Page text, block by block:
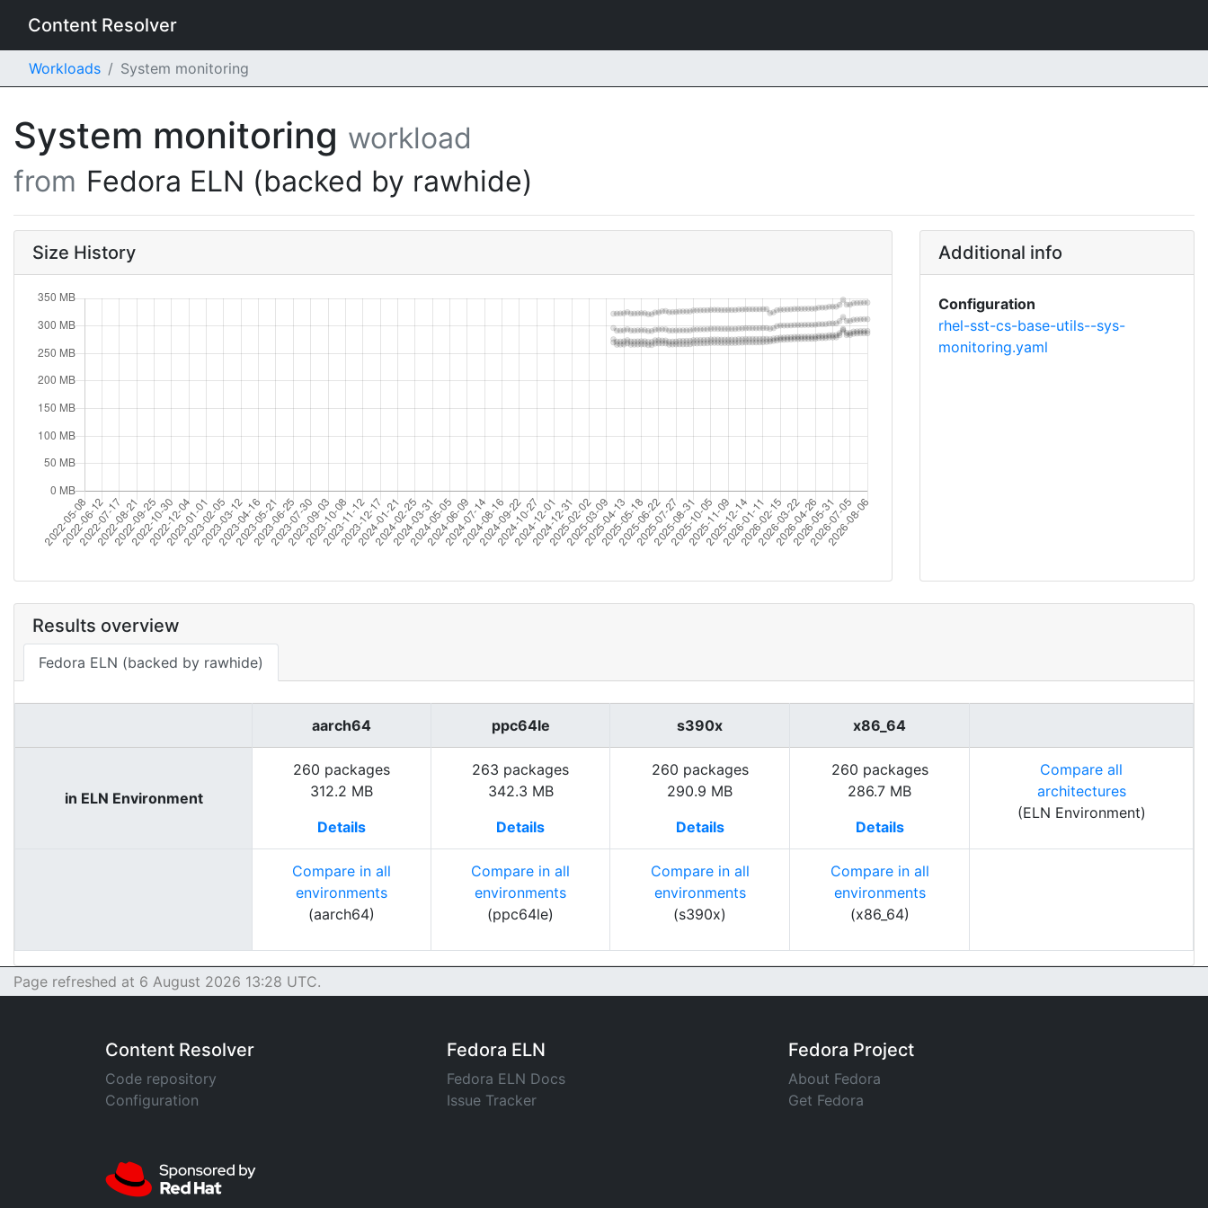
Content Resolver
Workloads System monitoring
System monitoring workload
from Fedora ELN (backed by rawhide)
Size History Additional info
Configuration
rhel-sst-cs-base-utils--sys-
monitoring.yaml
Results overview
Fedora ELN (backed by rawhide)
aarch64 ppc64le s390x x86_64
in ELN Environment
260 packages
312.2 MB
Details
263 packages
342.3 MB
Details
260 packages
290.9 MB
Details
260 packages
286.7 MB
Details
Compare all
architectures
(ELN Environment)
Compare in all
environments
(aarch64)
Compare in all
environments
(ppc64le)
Compare in all
environments
(s390x)
Compare in all
environments
(x86_64)
Page refreshed at 6 August 2026 13:28 UTC.
Content Resolver
Code repository
Configuration
Fedora ELN
Fedora ELN Docs
Issue Tracker
Fedora Project
About Fedora
Get Fedora